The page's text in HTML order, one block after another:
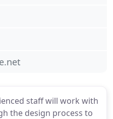
staff will work with
the design process to